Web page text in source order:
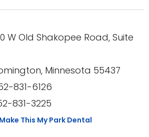
W Old Shakopee Road, Suite
Minnesota 55437
831-6126
831-3225
Make This My Park Dental